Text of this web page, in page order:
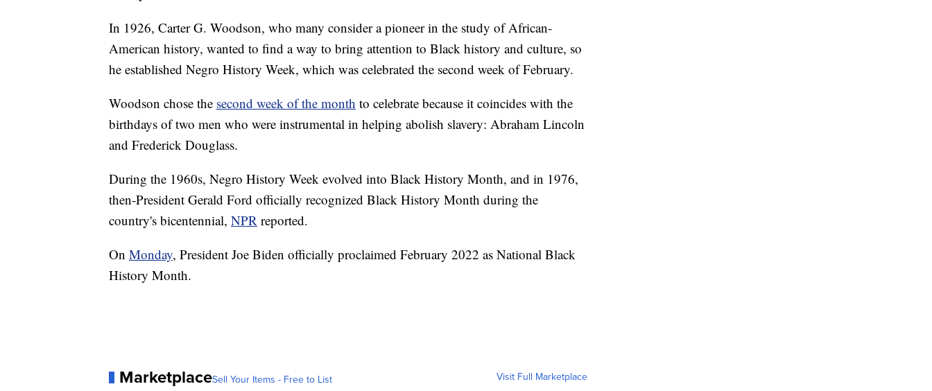
In 1926, Carter G. Woodson, who many consider a pioneer in the study of African-
American history, wanted to find a way to bring attention to Black history and culture, so
he established Negro History Week, which was celebrated the second week of February.
Woodson chose the second week of the month to celebrate because it coincides with the
birthdays of two men who were instrumental in helping abolish slavery: Abraham Lincoln
and Frederick Douglass.
During the 1960s, Negro History Week evolved into Black History Month, and in 1976,
then-President Gerald Ford officially recognized Black History Month during the
country's bicentennial, NPR reported.
On Monday, President Joe Biden officially proclaimed February 2022 as National Black
History Month.
MarketplaceSell Your Items - Free to List Visit Full Marketplace